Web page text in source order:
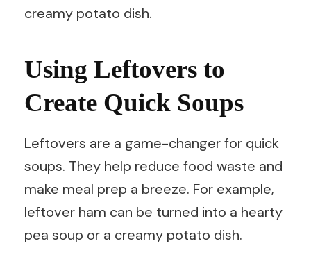
creamy potato dish.
Using Leftovers to
Create Quick Soups
Leftovers are a game-changer for quick
soups. They help reduce food waste and
make meal prep a breeze. For example,
leftover ham can be turned into a hearty
pea soup or a creamy potato dish.